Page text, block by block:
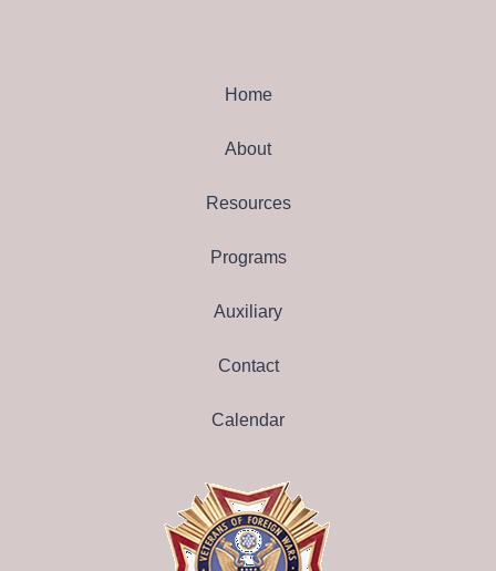
Home
About
Resources
Programs
Auxiliary
Contact
Calendar